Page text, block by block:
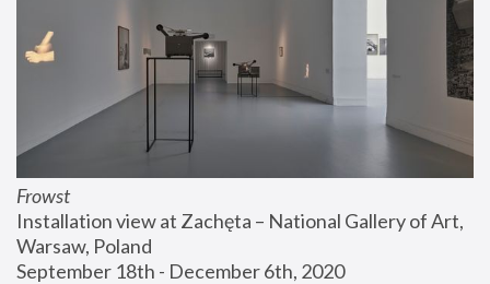
Frowst
Installation view at Zachęta – National Gallery of Art,
Warsaw, Poland
September 18th - December 6th, 2020